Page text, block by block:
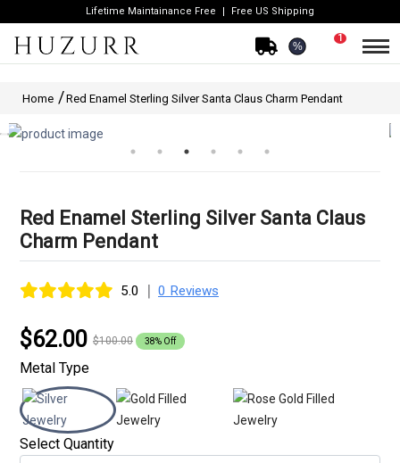
Lifetime Maintainance Free Free US Shipping
%
1
Home Red Enamel Sterling Silver Santa Claus Charm Pendant
Red Enamel Sterling Silver Santa Claus
Charm Pendant
5.0 | 0 Reviews
$62.00 $100.00 38% Off
Metal Type
Select Quantity